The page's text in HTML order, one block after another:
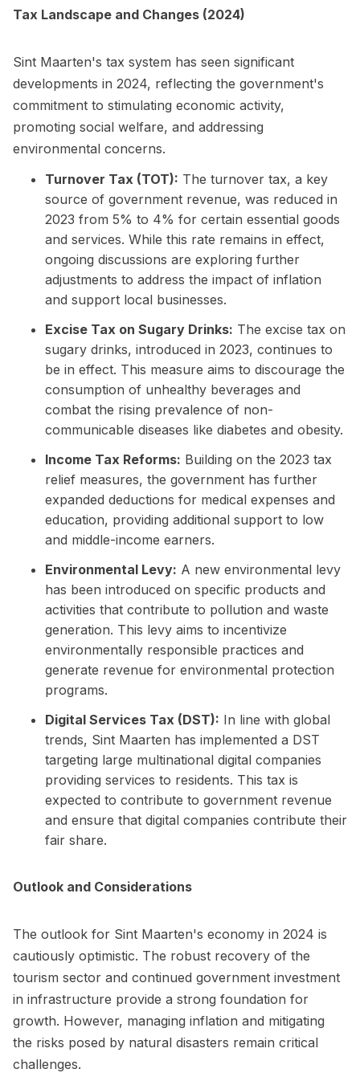
Tax Landscape and Changes (2024)
Sint Maarten's tax system has seen significant
developments in 2024, reflecting the government's
commitment to stimulating economic activity,
promoting social welfare, and addressing
environmental concerns.
Turnover Tax (TOT): The turnover tax, a key
source of government revenue, was reduced in
2023 from 5% to 4% for certain essential goods
and services. While this rate remains in effect,
ongoing discussions are exploring further
adjustments to address the impact of inflation
and support local businesses.
Excise Tax on Sugary Drinks: The excise tax on
sugary drinks, introduced in 2023, continues to
be in effect. This measure aims to discourage the
consumption of unhealthy beverages and
combat the rising prevalence of non-
communicable diseases like diabetes and obesity.
Income Tax Reforms: Building on the 2023 tax
relief measures, the government has further
expanded deductions for medical expenses and
education, providing additional support to low
and middle-income earners.
Environmental Levy: A new environmental levy
has been introduced on specific products and
activities that contribute to pollution and waste
generation. This levy aims to incentivize
environmentally responsible practices and
generate revenue for environmental protection
programs.
Digital Services Tax (DST): In line with global
trends, Sint Maarten has implemented a DST
targeting large multinational digital companies
providing services to residents. This tax is
expected to contribute to government revenue
and ensure that digital companies contribute their
fair share.
Outlook and Considerations
The outlook for Sint Maarten's economy in 2024 is
cautiously optimistic. The robust recovery of the
tourism sector and continued government investment
in infrastructure provide a strong foundation for
growth. However, managing inflation and mitigating
the risks posed by natural disasters remain critical
challenges.